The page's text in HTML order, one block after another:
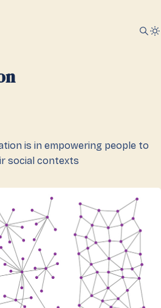
is in empowering people to
social contexts